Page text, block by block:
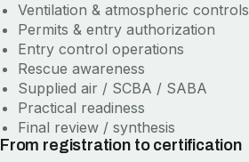
Ventilation & atmospheric controls
Permits & entry authorization
Entry control operations
Rescue awareness
Supplied air / SCBA / SABA
Practical readiness
Final review / synthesis
From registration to certification